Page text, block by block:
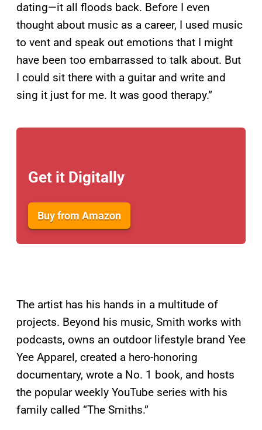
dating—it all floods back. Before I even
thought about music as a career, I used music
to vent and speak out emotions that I might
have been too embarrassed to talk about. But
I could sit there with a guitar and write and
sing it just for me. It was good therapy.”
Get it Digitally
Buy from Amazon
The artist has his hands in a multitude of
projects. Beyond his music, Smith works with
podcasts, owns an outdoor lifestyle brand Yee
Yee Apparel, created a hero-honoring
documentary, wrote a No. 1 book, and hosts
the popular weekly YouTube series with his
family called “The Smiths.”